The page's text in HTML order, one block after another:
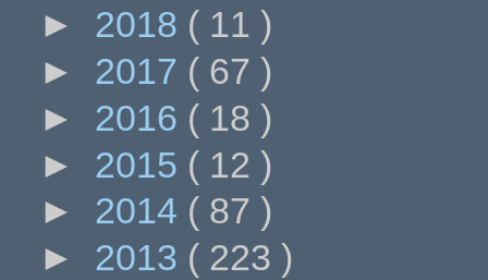
► 2018 ( 11 )
► 2017 ( 67 )
► 2016 ( 18 )
► 2015 ( 12 )
► 2014 ( 87 )
► 2013 ( 223 )